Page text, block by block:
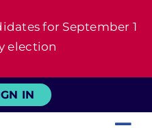
for September 1
election
IN